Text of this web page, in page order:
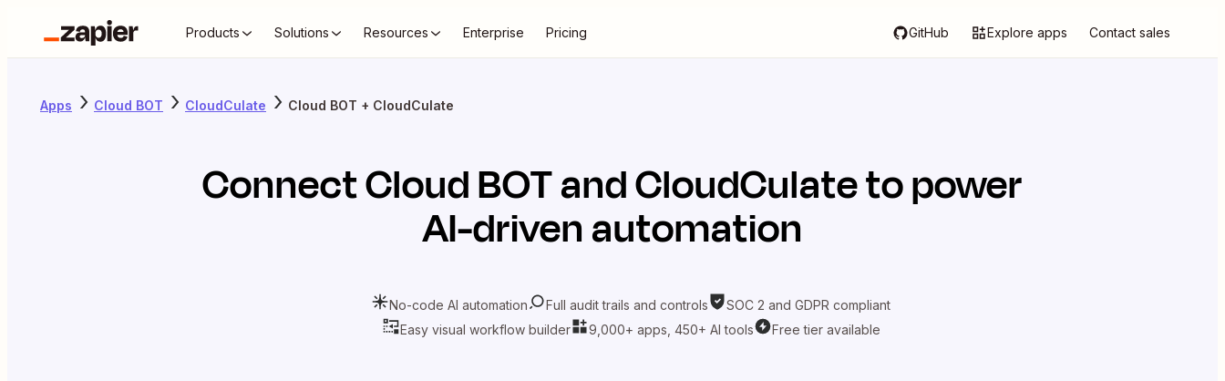
Products Solutions Resources Enterprise Pricing GitHub Explore apps Contact sales
Apps Cloud BOT CloudCulate Cloud BOT + CloudCulate
ConnectCloud BOTandCloudCulateto power
AI-driven automation
No-code AI automation Full audit trails and controls
SOC 2 and GDPR compliant
Easy visual workflow builder
9,000+ apps, 450+ AI tools Free tier available